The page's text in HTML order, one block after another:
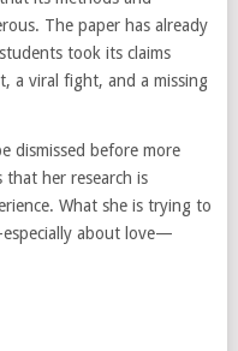
The paper has already
took its claims
a viral fight, and a missing
dismissed before more
that her research is
What she is trying to
about love—